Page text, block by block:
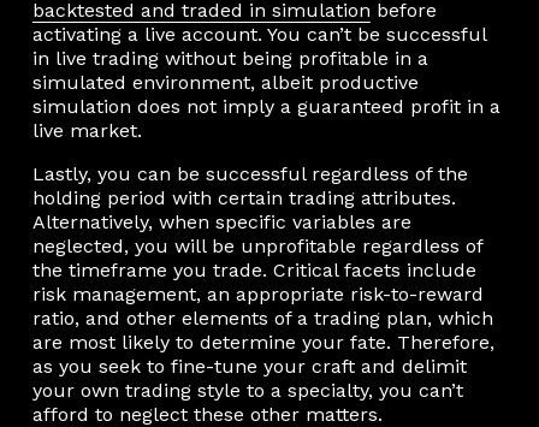
backtested and traded in simulation before
activating a live account. You can’t be successful
in live trading without being profitable in a
simulated environment, albeit productive
simulation does not imply a guaranteed profit in a
live market.
Lastly, you can be successful regardless of the
holding period with certain trading attributes.
Alternatively, when specific variables are
neglected, you will be unprofitable regardless of
the timeframe you trade. Critical facets include
risk management, an appropriate risk-to-reward
ratio, and other elements of a trading plan, which
are most likely to determine your fate. Therefore,
as you seek to fine-tune your craft and delimit
your own trading style to a specialty, you can’t
afford to neglect these other matters.